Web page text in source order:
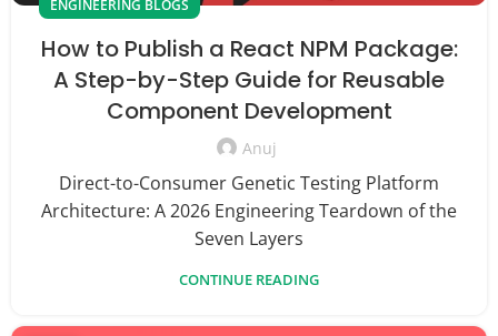
ENGINEERING BLOGS
How to Publish a React NPM Package:
A Step-by-Step Guide for Reusable
Component Development
Anuj
Direct-to-Consumer Genetic Testing Platform
Architecture: A 2026 Engineering Teardown of the
Seven Layers
CONTINUE READING